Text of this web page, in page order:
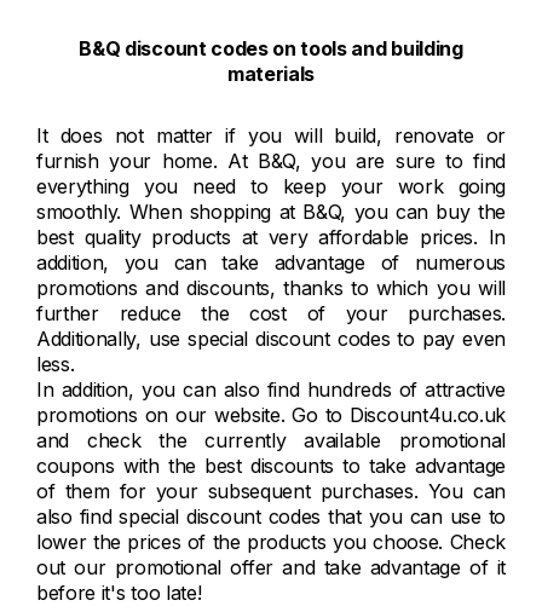
B&Q discount codes on tools and building
materials
It does not matter if you will build, renovate or
furnish your home. At B&Q, you are sure to find
everything you need to keep your work going
smoothly. When shopping at B&Q, you can buy the
best quality products at very affordable prices. In
addition, you can take advantage of numerous
promotions and discounts, thanks to which you will
further reduce the cost of your purchases.
Additionally, use special discount codes to pay even
less.
In addition, you can also find hundreds of attractive
promotions on our website. Go to Discount4u.co.uk
and check the currently available promotional
coupons with the best discounts to take advantage
of them for your subsequent purchases. You can
also find special discount codes that you can use to
lower the prices of the products you choose. Check
out our promotional offer and take advantage of it
before it's too late!